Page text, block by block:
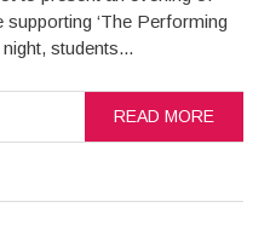
‘The Performing
students...
READ MORE